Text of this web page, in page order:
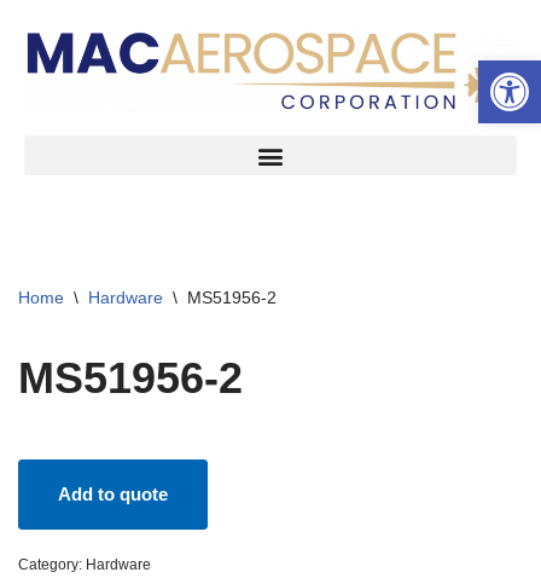
Skip
Home \ Hardware \ MS51956-2
MS51956-2
Add to quote
Category: Hardware